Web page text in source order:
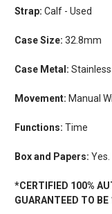
Strap: Calf - Used
Case Size: 32.8mm
Case Metal: Stainless
Movement: Manual
Functions: Time
Box and Papers: Yes.
*CERTIFIED 100%
GUARANTEED TO